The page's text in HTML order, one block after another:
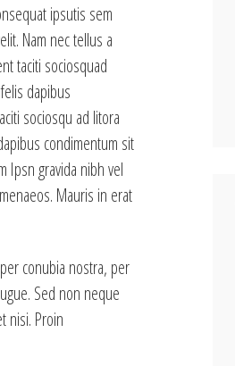
ipsutis sem
Nam nec tellus a
taciti sociosquad
dapibus
sociosqu ad litora
condimentum sit
Ipsn gravida nibh vel
Mauris in erat
conubia nostra, per
Sed non neque
nisi. Proin